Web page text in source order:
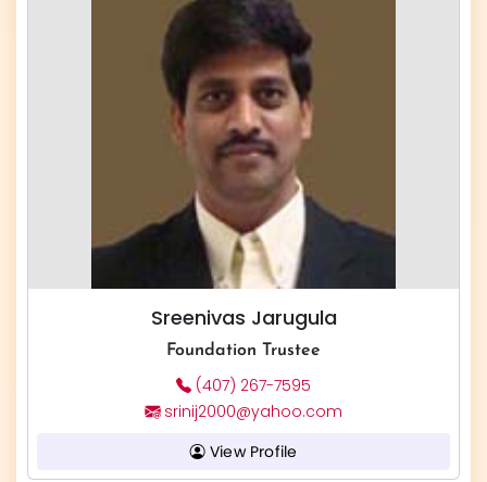
Sreenivas Jarugula
Foundation Trustee
(407) 267-7595
srinij2000@yahoo.com
View Profile